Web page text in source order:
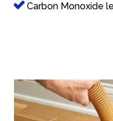
Carbon Monoxide